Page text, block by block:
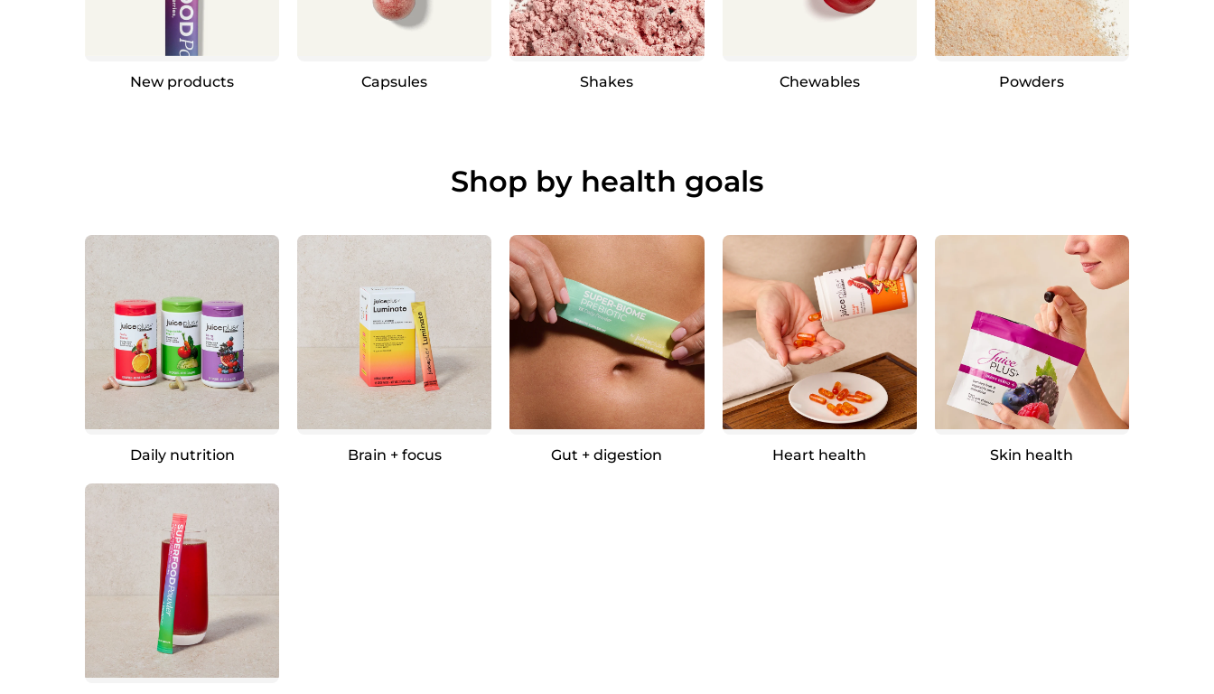
New products Capsules Shakes Chewables Powders
Shop by health goals
Daily nutrition Brain + focus Gut + digestion Heart health Skin health